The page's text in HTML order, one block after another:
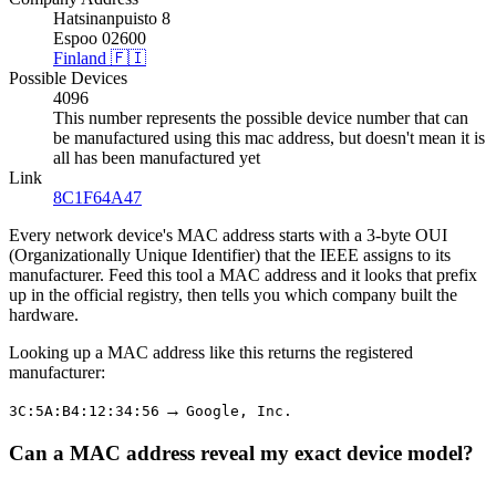
Hatsinanpuisto 8
Espoo 02600
Finland 🇫🇮
Possible Devices
4096
This number represents the possible device number that can
be manufactured using this mac address, but doesn't mean it is
all has been manufactured yet
Link
8C1F64A47
Every network device's MAC address starts with a 3-byte OUI
(Organizationally Unique Identifier) that the IEEE assigns to its
manufacturer. Feed this tool a MAC address and it looks that prefix
up in the official registry, then tells you which company built the
hardware.
Looking up a MAC address like this returns the registered
manufacturer:
3C:5A:B4:12:34:56 → Google, Inc.
Can a MAC address reveal my exact device model?